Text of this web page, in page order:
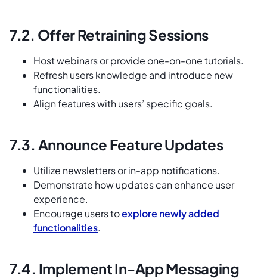
7.2. Offer Retraining Sessions
Host webinars or provide one-on-one tutorials.
Refresh users knowledge and introduce new
functionalities.
Align features with users’ specific goals.
7.3. Announce Feature Updates
Utilize newsletters or in-app notifications.
Demonstrate how updates can enhance user
experience.
Encourage users toexplore newly added
functionalities.
7.4. Implement In-App Messaging